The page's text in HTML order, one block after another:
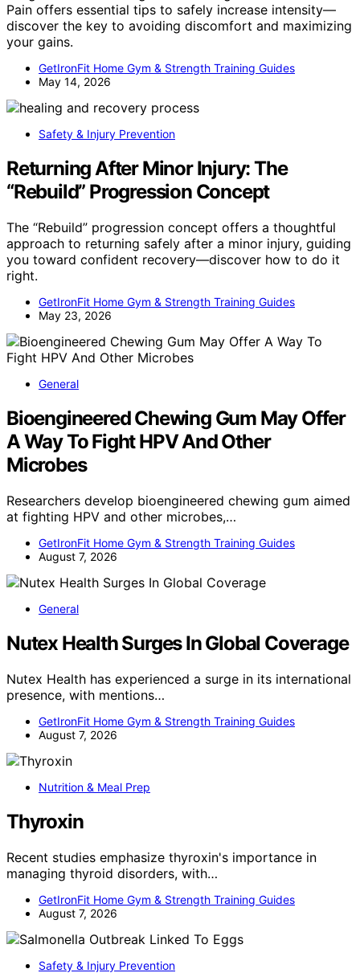
Pain offers essential tips to safely increase intensity—
discover the key to avoiding discomfort and maximizing
your gains.
GetIronFit Home Gym & Strength Training Guides
May 14, 2026
Safety & Injury Prevention
Returning After Minor Injury: The
“Rebuild” Progression Concept
The “Rebuild” progression concept offers a thoughtful
approach to returning safely after a minor injury, guiding
you toward confident recovery—discover how to do it
right.
GetIronFit Home Gym & Strength Training Guides
May 23, 2026
General
Bioengineered Chewing Gum May Offer
A Way To Fight HPV And Other
Microbes
Researchers develop bioengineered chewing gum aimed
at fighting HPV and other microbes,…
GetIronFit Home Gym & Strength Training Guides
August 7, 2026
General
Nutex Health Surges In Global Coverage
Nutex Health has experienced a surge in its international
presence, with mentions…
GetIronFit Home Gym & Strength Training Guides
August 7, 2026
Nutrition & Meal Prep
Thyroxin
Recent studies emphasize thyroxin's importance in
managing thyroid disorders, with…
GetIronFit Home Gym & Strength Training Guides
August 7, 2026
Safety & Injury Prevention